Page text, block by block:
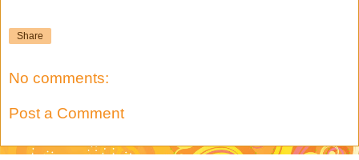
Share
No comments:
Post a Comment